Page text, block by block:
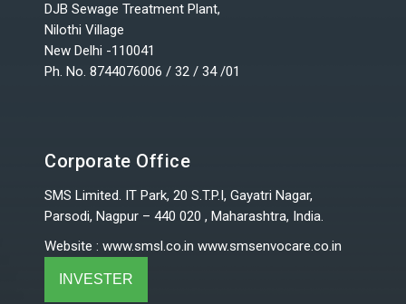
DJB Sewage Treatment Plant,
Nilothi Village
New Delhi -110041
Ph. No. 8744076006 / 32 / 34 /01
Corporate Office
SMS Limited. IT Park, 20 S.T.P.I, Gayatri Nagar,
Parsodi, Nagpur – 440 020 , Maharashtra, India.
Website : www.smsl.co.in www.smsenvocare.co.in
INVESTER